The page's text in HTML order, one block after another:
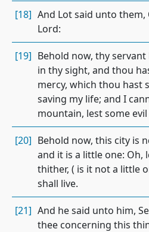
[18] And Lot said unto them,
Lord:
[19] Behold now, thy
in thy sight, and thou
mercy, which thou hast
saving my life; and I
mountain, lest some
[20] Behold now, this city is
and it is a little one: Oh,
thither, ( is it not a little
shall live.
[21] And he said unto him,
thee concerning this